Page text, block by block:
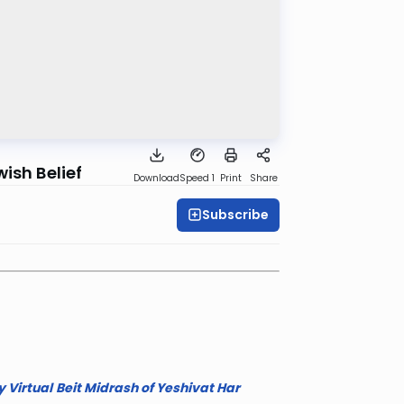
Belief DownloadSpeed 1 Print Share
Subscribe
Virtual Beit Midrash of Yeshivat Har